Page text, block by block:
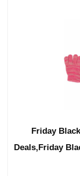
Friday
Deals,Friday